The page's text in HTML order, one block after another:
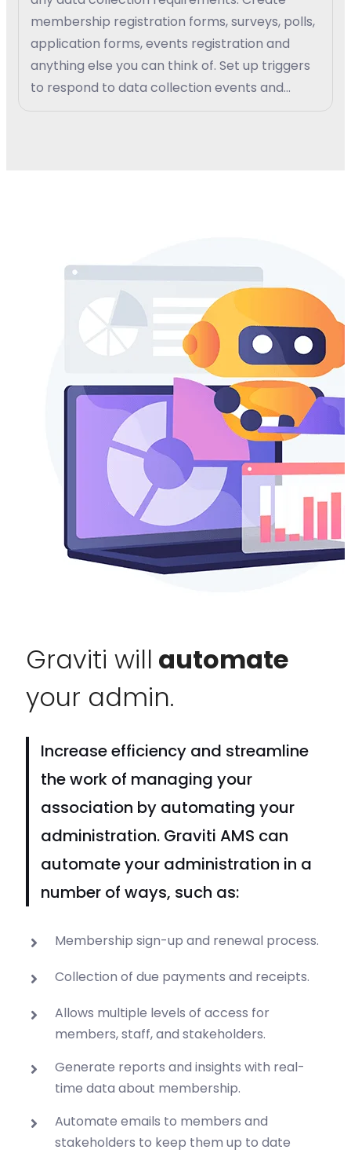
membership registration forms, surveys, polls,
application forms, events registration and
anything else you can think of. Set up triggers
to respond to data collection events and
Graviti will automate
your admin.
Increase efficiency and streamline
the work of managing your
association by automating your
administration. Graviti AMS can
automate your administration in a
number of ways, such as:
Membership sign-up and renewal process.
Collection of due payments and receipts.
Allows multiple levels of access for
members, staff, and stakeholders.
Generate reports and insights with real-
time data about membership.
Automate emails to members and
stakeholders to keep them up to date